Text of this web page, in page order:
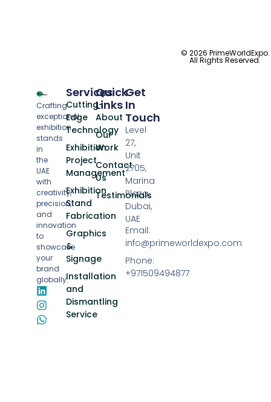
Crafting
exceptional
exhibition
stands
in
the
UAE
with
creativity,
precision,
and
innovation
to
showcase
your
brand
globally.
Services
Cutting-
Edge
Technology
Exhibition
Project
Management
Exhibition
Stand
Fabrication
Graphics
&
Signage
Installation
and
Dismantling
Service
Quick
Links
About
Our
Work
Contact
Us
Testimonials
Get
In
Touch
Level
27,
Unit
2705,
Marina
Plaza,
Dubai,
UAE
Email:
info@primeworldexpo.com
Phone:
+971509494877
© 2026 PrimeWorldExpo.
All Rights Reserved.